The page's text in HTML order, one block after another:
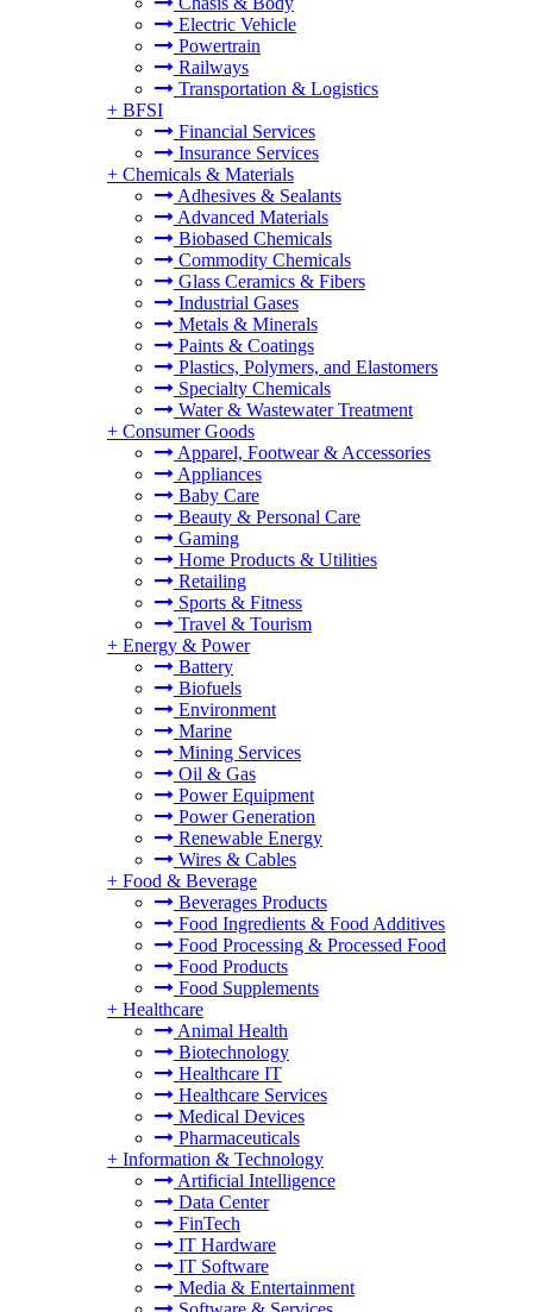
Electric Vehicle
Powertrain
Railways
Transportation & Logistics
+ BFSI
Financial Services
Insurance Services
+ Chemicals & Materials
Adhesives & Sealants
Advanced Materials
Biobased Chemicals
Commodity Chemicals
Glass Ceramics & Fibers
Industrial Gases
Metals & Minerals
Paints & Coatings
Plastics, Polymers, and Elastomers
Specialty Chemicals
Water & Wastewater Treatment
+ Consumer Goods
Apparel, Footwear & Accessories
Appliances
Baby Care
Beauty & Personal Care
Gaming
Home Products & Utilities
Retailing
Sports & Fitness
Travel & Tourism
+ Energy & Power
Battery
Biofuels
Environment
Marine
Mining Services
Oil & Gas
Power Equipment
Power Generation
Renewable Energy
Wires & Cables
+ Food & Beverage
Beverages Products
Food Ingredients & Food Additives
Food Processing & Processed Food
Food Products
Food Supplements
+ Healthcare
Animal Health
Biotechnology
Healthcare IT
Healthcare Services
Medical Devices
Pharmaceuticals
+ Information & Technology
Artificial Intelligence
Data Center
FinTech
IT Hardware
IT Software
Media & Entertainment